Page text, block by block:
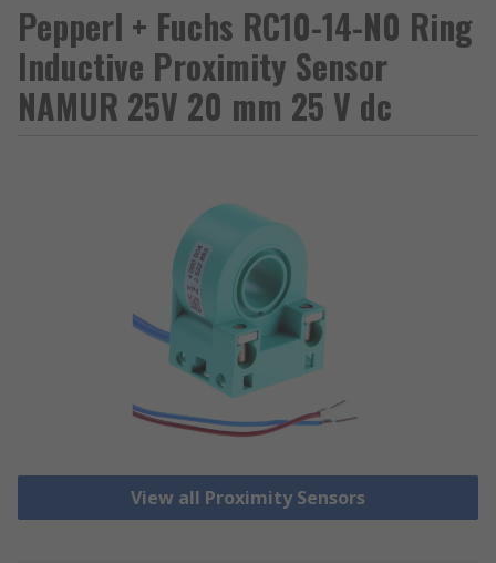
Pepperl + Fuchs RC10-14-N0 Ring
Inductive Proximity Sensor
NAMUR 25V 20 mm 25 V dc
View all Proximity Sensors